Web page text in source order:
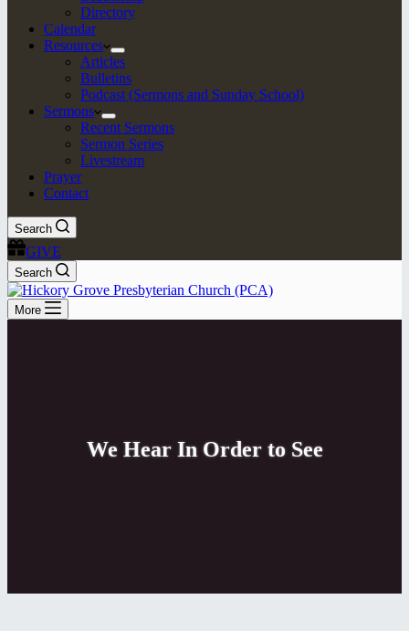
Directory
Calendar
Resources
Articles
Bulletins
Podcast (Sermons and Sunday School)
Sermons
Recent Sermons
Sermon Series
Livestream
Prayer
Contact
Search
GIVE
Search
More
We Hear In Order to See